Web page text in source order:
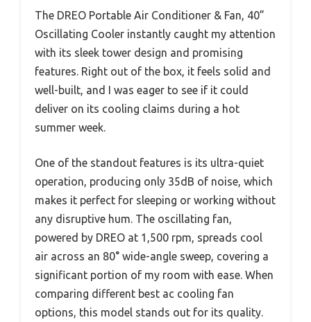
The DREO Portable Air Conditioner & Fan, 40”
Oscillating Cooler instantly caught my attention
with its sleek tower design and promising
features. Right out of the box, it feels solid and
well-built, and I was eager to see if it could
deliver on its cooling claims during a hot
summer week.
One of the standout features is its ultra-quiet
operation, producing only 35dB of noise, which
makes it perfect for sleeping or working without
any disruptive hum. The oscillating fan,
powered by DREO at 1,500 rpm, spreads cool
air across an 80° wide-angle sweep, covering a
significant portion of my room with ease. When
comparing different best ac cooling fan
options, this model stands out for its quality.